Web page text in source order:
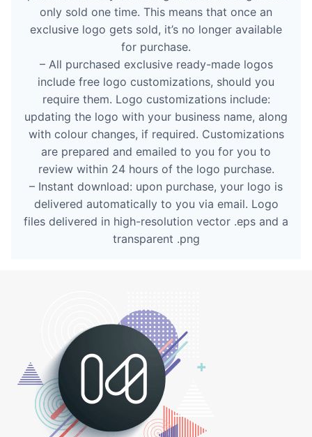
only sold one time. This means that once an
exclusive logo gets sold, it’s no longer available
for purchase.
– All purchased exclusive ready-made logos
include free logo customizations, should you
require them. Logo customizations include:
updating the logo with your business name, along
with colour changes, if required. Customizations
are prepared and emailed to you for you to
review within 24 hours of the logo purchase.
– Instant download: upon purchase, your logo is
delivered automatically to you via email. Logo
files delivered in high-resolution vector .eps and a
transparent .png